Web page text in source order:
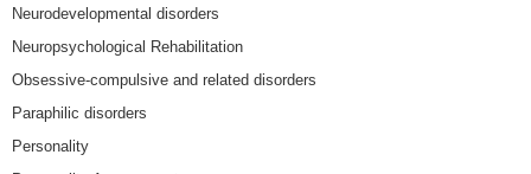
Neurodevelopmental disorders
Neuropsychological Rehabilitation
Obsessive-compulsive and related disorders
Paraphilic disorders
Personality